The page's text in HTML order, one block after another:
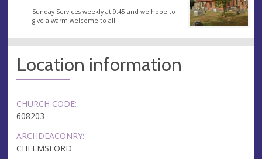
Sunday Services weekly at 9.45 and we hope to
give a warm welcome to all
Location information
CHURCH CODE:
608203
ARCHDEACONRY:
CHELMSFORD